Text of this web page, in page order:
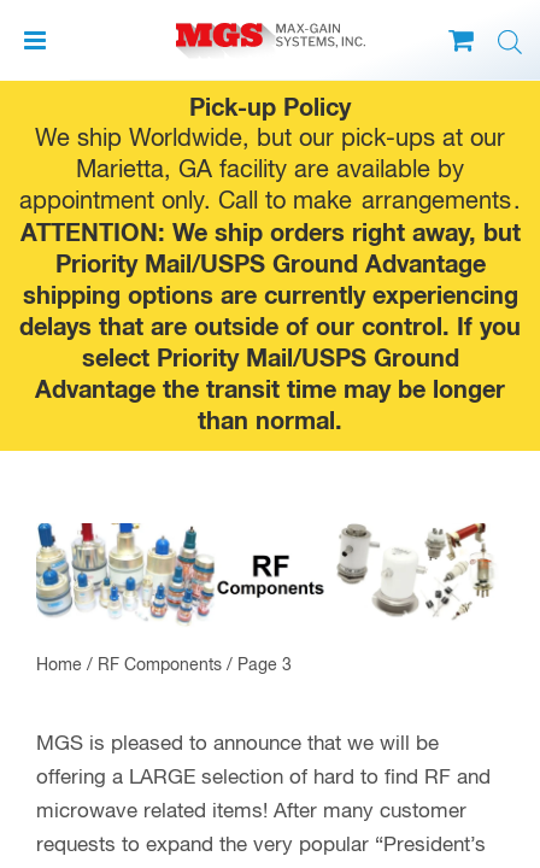
Pick-up Policy
We ship Worldwide, but our pick-ups at our
Marietta, GA facility are available by
appointment only. Call to make arrangements.
ATTENTION: We ship orders right away, but
Priority Mail/USPS Ground Advantage
shipping options are currently experiencing
delays that are outside of our control. If you
select Priority Mail/USPS Ground
Advantage the transit time may be longer
than normal.
to
content
Home / RF Components / Page 3
MGS is pleased to announce that we will be
offering a LARGE selection of hard to find RF and
microwave related items! After many customer
requests to expand the very popular “President’s